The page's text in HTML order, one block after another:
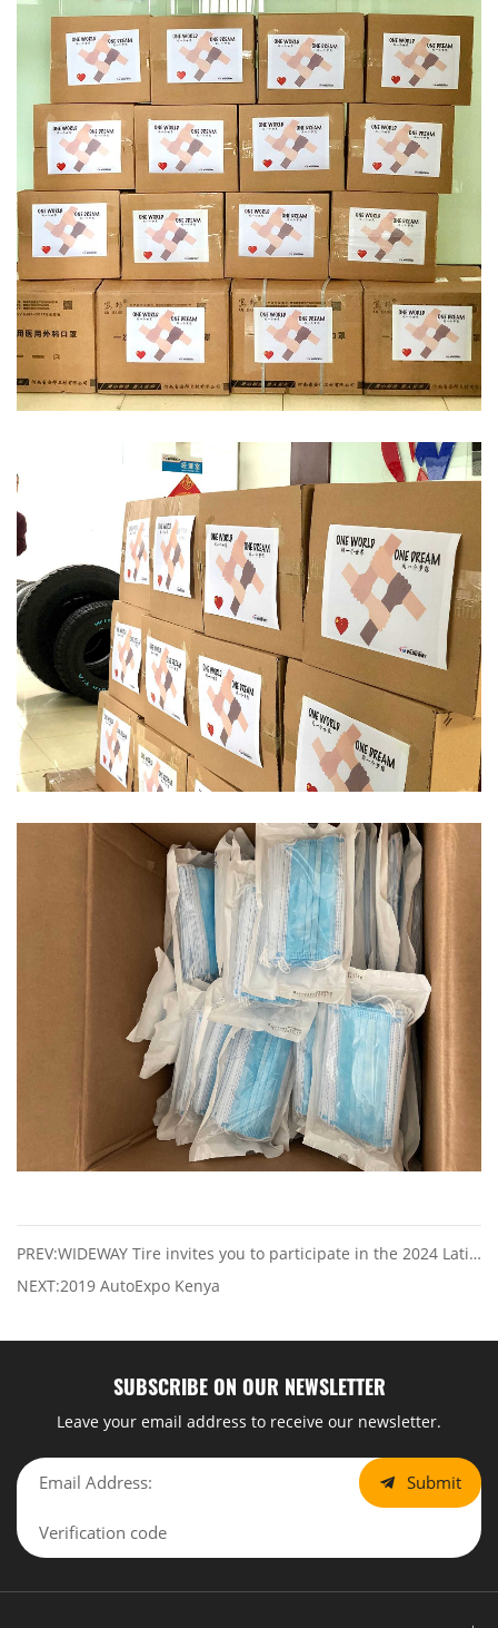
PREV:WIDEWAY Tire invites you to participate in the 2024 Latin Tire & Auto Parts Expo, from July 31 to August 2
NEXT:2019 AutoExpo Kenya
SUBSCRIBE ON OUR NEWSLETTER
Leave your email address to receive our newsletter.
Submit